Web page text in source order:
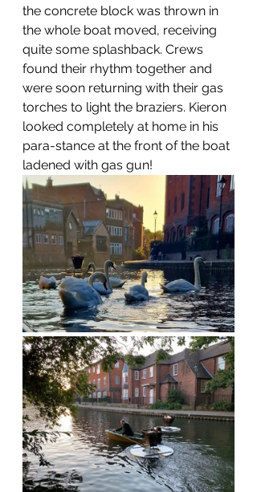
the concrete block was thrown in
the whole boat moved, receiving
quite some splashback. Crews
found their rhythm together and
were soon returning with their gas
torches to light the braziers. Kieron
looked completely at home in his
para-stance at the front of the boat
ladened with gas gun!